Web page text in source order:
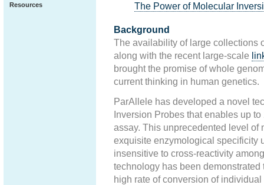
Resources
The Power of Molecular
Background
The availability of large collections
along with the recent large-scale
brought the promise of whole
current thinking in human genetics.
ParAllele has developed a novel
Inversion Probes that enables up
assay. This unprecedented level
exquisite enzymological specificity
insensitive to cross-reactivity
technology has been
high rate of conversion of